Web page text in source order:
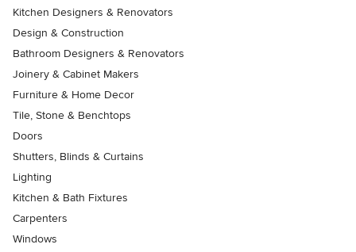
Kitchen Designers & Renovators
Design & Construction
Bathroom Designers & Renovators
Joinery & Cabinet Makers
Furniture & Home Decor
Tile, Stone & Benchtops
Doors
Shutters, Blinds & Curtains
Lighting
Kitchen & Bath Fixtures
Carpenters
Windows